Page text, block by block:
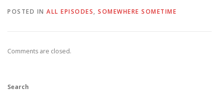
POSTED IN ALL EPISODES, SOMEWHERE SOMETIME
Comments are closed.
Search